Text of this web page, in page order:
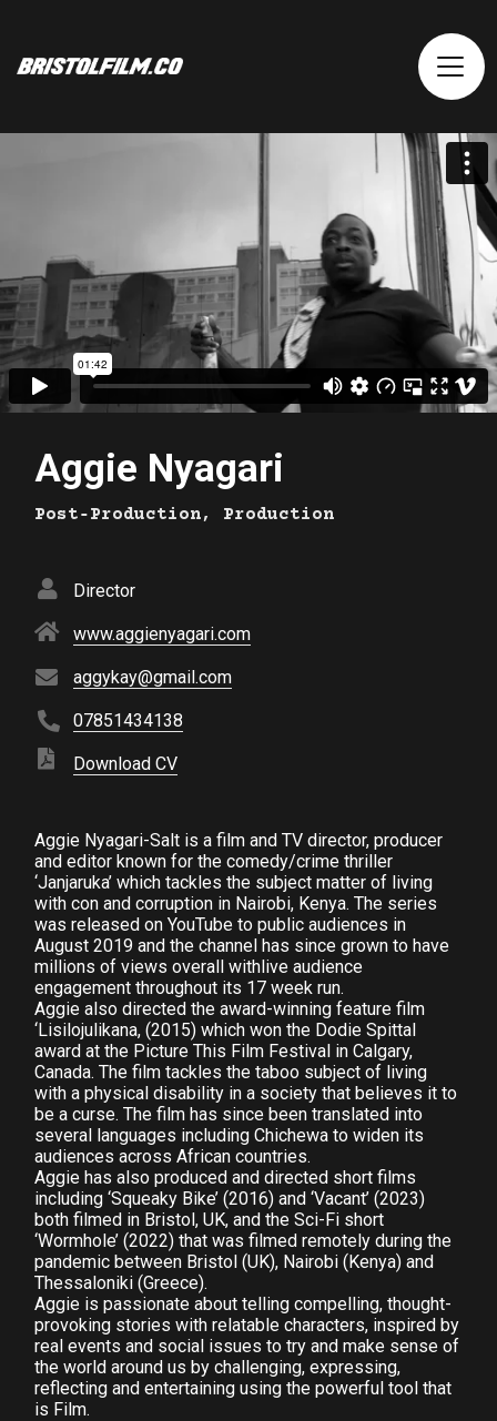
Aggie Nyagari
Post‑Production, Production
Director
www.aggienyagari.com
aggykay@gmail.com
07851434138
Download CV
Aggie Nyagari-Salt is a film and TV director, producer
and editor known for the comedy/crime thriller
‘Janjaruka’ which tackles the subject matter of living
with con and corruption in Nairobi, Kenya. The series
was released on YouTube to public audiences in
August 2019 and the channel has since grown to have
millions of views overall withlive audience
engagement throughout its 17 week run.
Aggie also directed the award-winning feature film
‘Lisilojulikana, (2015) which won the Dodie Spittal
award at the Picture This Film Festival in Calgary,
Canada. The film tackles the taboo subject of living
with a physical disability in a society that believes it to
be a curse. The film has since been translated into
several languages including Chichewa to widen its
audiences across African countries.
Aggie has also produced and directed short films
including ‘Squeaky Bike’ (2016) and ‘Vacant’ (2023)
both filmed in Bristol, UK, and the Sci-Fi short
‘Wormhole’ (2022) that was filmed remotely during the
pandemic between Bristol (UK), Nairobi (Kenya) and
Thessaloniki (Greece).
Aggie is passionate about telling compelling, thought-
provoking stories with relatable characters, inspired by
real events and social issues to try and make sense of
the world around us by challenging, expressing,
reflecting and entertaining using the powerful tool that
is Film.